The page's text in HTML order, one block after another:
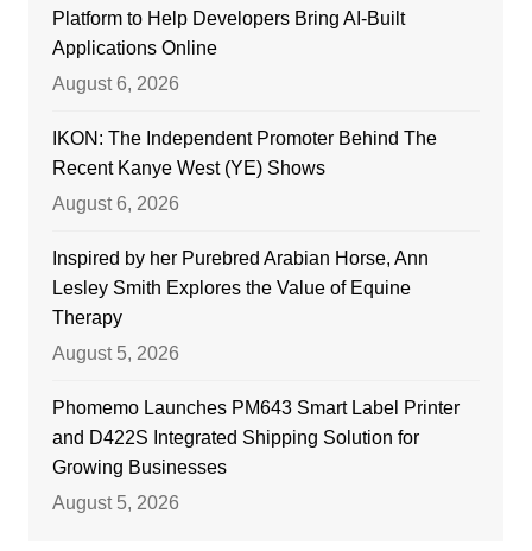
Platform to Help Developers Bring AI-Built
Applications Online
August 6, 2026
IKON: The Independent Promoter Behind The
Recent Kanye West (YE) Shows
August 6, 2026
Inspired by her Purebred Arabian Horse, Ann
Lesley Smith Explores the Value of Equine
Therapy
August 5, 2026
Phomemo Launches PM643 Smart Label Printer
and D422S Integrated Shipping Solution for
Growing Businesses
August 5, 2026